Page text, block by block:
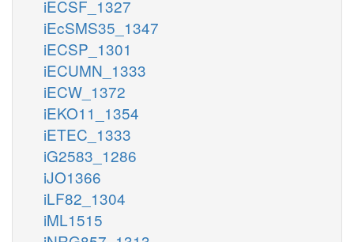
iECSF_1327
iEcSMS35_1347
iECSP_1301
iECUMN_1333
iECW_1372
iEKO11_1354
iETEC_1333
iG2583_1286
iJO1366
iLF82_1304
iML1515